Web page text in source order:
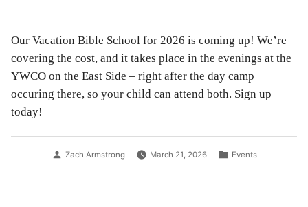
Our Vacation Bible School for 2026 is coming up! We’re
covering the cost, and it takes place in the evenings at the
YWCO on the East Side – right after the day camp
occuring there, so your child can attend both. Sign up
today!
Posted
Zach Armstrong March 21, 2026
Posted
Events